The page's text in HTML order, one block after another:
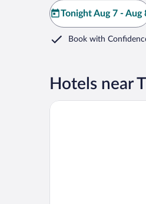
Tonight Aug 7 - Aug
Book with
Hotels near
Costa Susana Ushuaia